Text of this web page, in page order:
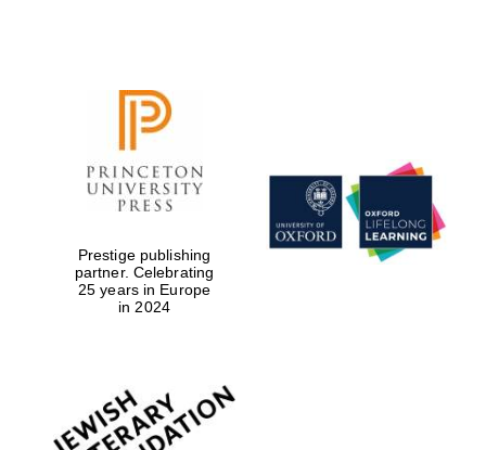
Prestige publishing
partner. Celebrating
25 years in Europe
in 2024